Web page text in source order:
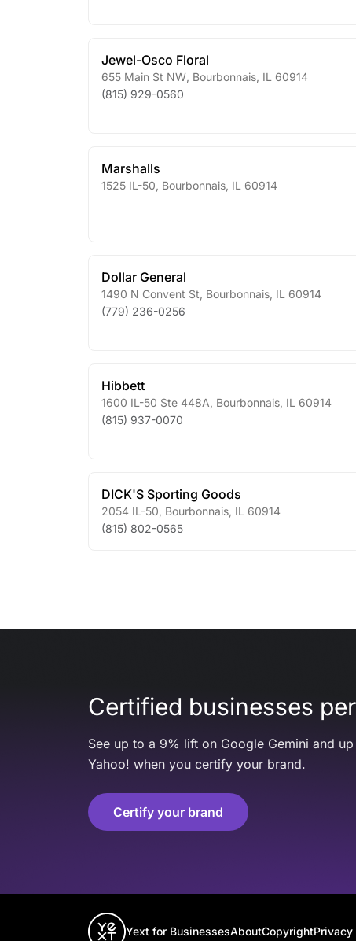
Jewel-Osco Floral
655 Main St NW Bourbonnais IL 60914
(815) 929-0560
Marshalls
1525 IL-50 Bourbonnais IL 60914
Dollar General
1490 N Convent St Bourbonnais IL 60914
(779) 236-0256
Hibbett
1600 IL-50 Ste 448A Bourbonnais IL 60914
(815) 937-0070
DICK'S Sporting Goods
2054 IL-50 Bourbonnais IL 60914
(815) 802-0565
Certified businesses
See up to a 9% lift on Google Gemini and
Yahoo! when you certify your brand.
Certify your brand
Yext for BusinessesAboutCopyright